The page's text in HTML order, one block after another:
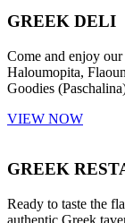
GREEK DELI
Come and enjoy
Haloumopita,
Goodies
VIEW NOW
GREEK
Ready to taste the
authentic Greek